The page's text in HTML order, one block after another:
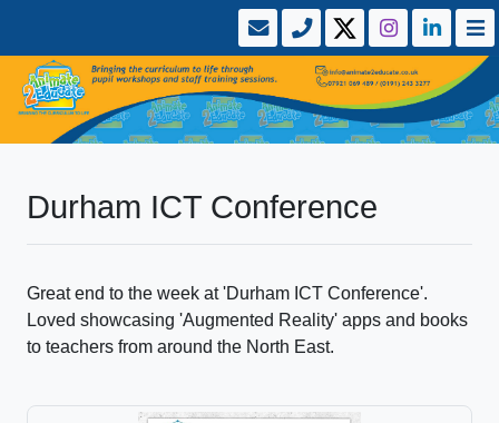
Durham ICT Conference
Great end to the week at 'Durham ICT Conference'.
Loved showcasing 'Augmented Reality' apps and books
to teachers from around the North East.